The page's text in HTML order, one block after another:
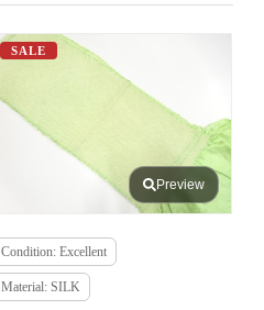
SALE
Preview
Condition: Excellent
Material: SILK